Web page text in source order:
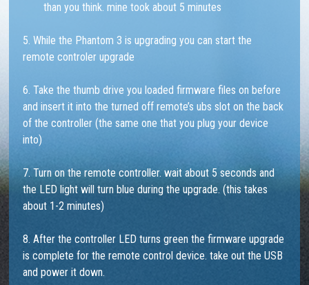
than you think. mine took about 5 minutes
5. While the Phantom 3 is upgrading you can start the
remote controler upgrade
6. Take the thumb drive you loaded firmware files on before
and insert it into the turned off remote’s ubs slot on the back
of the controller (the same one that you plug your device
into)
7. Turn on the remote controller. wait about 5 seconds and
the LED light will turn blue during the upgrade. (this takes
about 1-2 minutes)
8. After the controller LED turns green the firmware upgrade
is complete for the remote control device. take out the USB
and power it down.